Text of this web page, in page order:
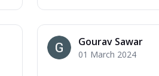
Gourav Sawar
01 March 2024